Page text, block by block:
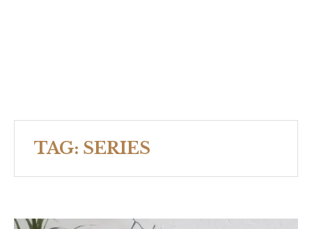
TAG: SERIES